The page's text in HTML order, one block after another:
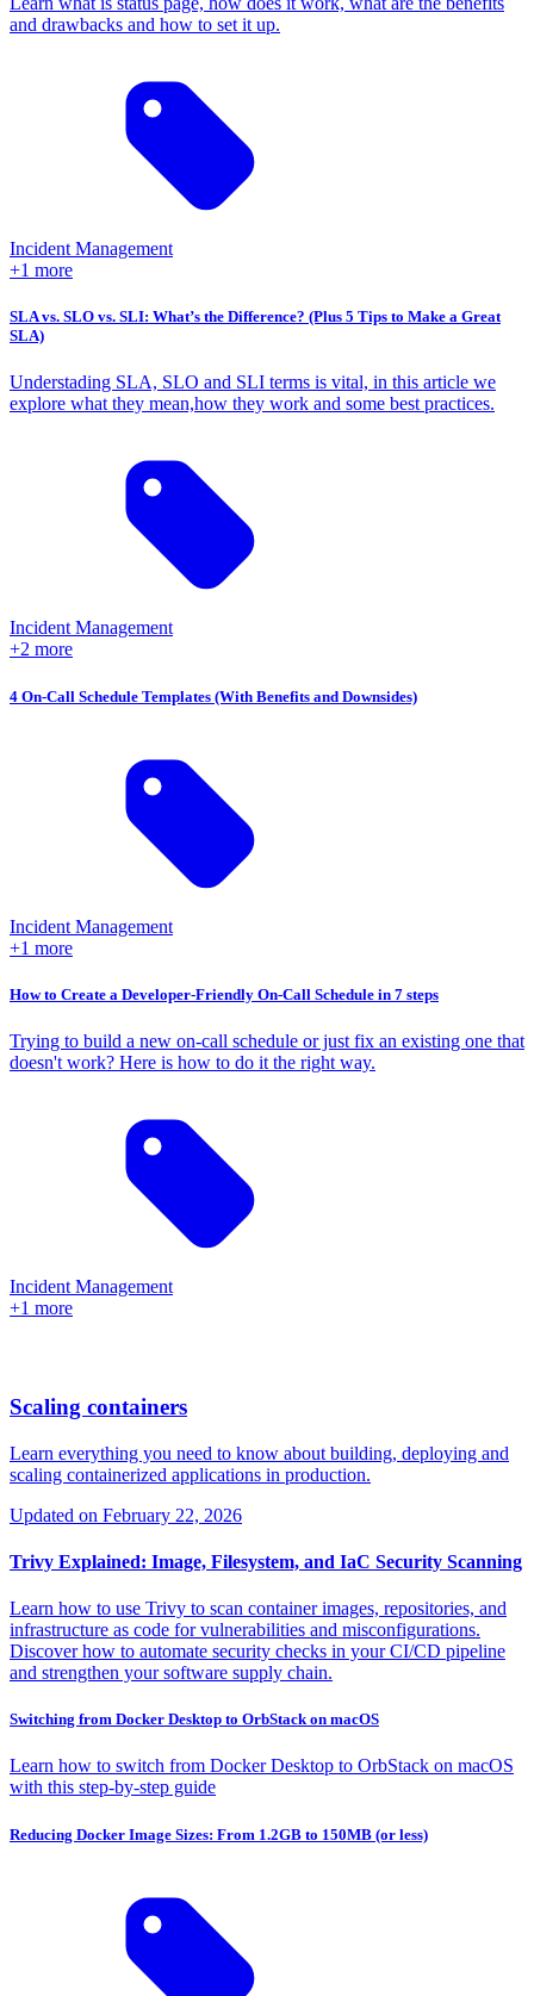
and drawbacks and how to set it up.
Incident Management
+1 more
SLA vs. SLO vs. SLI: What’s the Difference? (Plus 5 Tips to Make a Great
SLA)
Understading SLA, SLO and SLI terms is vital, in this article we
explore what they mean,how they work and some best practices.
Incident Management
+2 more
4 On-Call Schedule Templates (With Benefits and Downsides)
Incident Management
+1 more
How to Create a Developer-Friendly On-Call Schedule in 7 steps
Trying to build a new on-call schedule or just fix an existing one that
doesn't work? Here is how to do it the right way.
Incident Management
+1 more
Scaling containers
Learn everything you need to know about building, deploying and
scaling containerized applications in production.
Updated on February 22, 2026
Trivy Explained: Image, Filesystem, and IaC Security Scanning
Learn how to use Trivy to scan container images, repositories, and
infrastructure as code for vulnerabilities and misconfigurations.
Discover how to automate security checks in your CI/CD pipeline
and strengthen your software supply chain.
Switching from Docker Desktop to OrbStack on macOS
Learn how to switch from Docker Desktop to OrbStack on macOS
with this step-by-step guide
Reducing Docker Image Sizes: From 1.2GB to 150MB (or less)